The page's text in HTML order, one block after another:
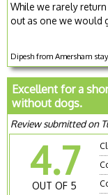
While we rarely
out as one we would
Dipesh from Amersham
Excellent for a
without dogs.
Review submitted on
4.7
OUT OF 5